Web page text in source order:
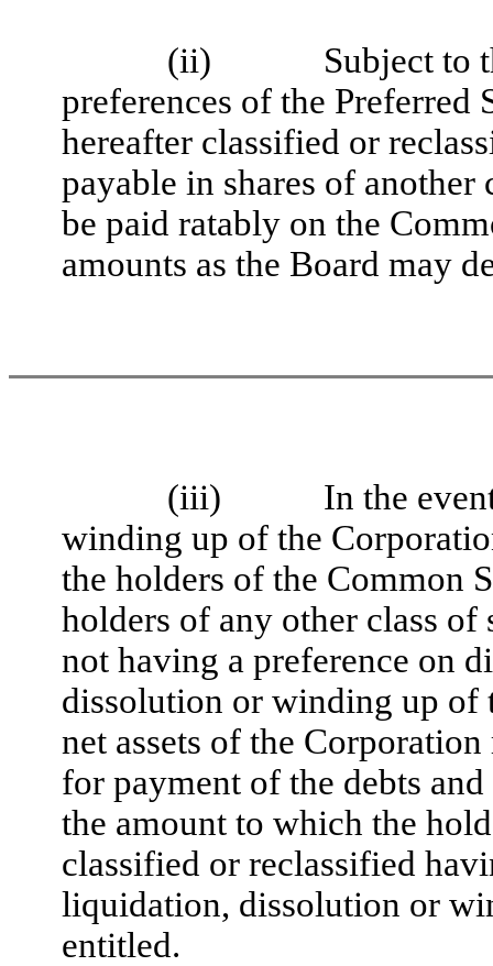
(ii)
Subject to
preferences of the Preferred
hereafter classified or
payable in shares of another
be paid ratably on the
amounts as the Board may
(iii)
In the
winding up of the
the holders of the Common
holders of any other class
not having a preference on
dissolution or winding up of
net assets of the
for payment of the debts
the amount to which the
classified or reclassified
liquidation, dissolution or
entitled.